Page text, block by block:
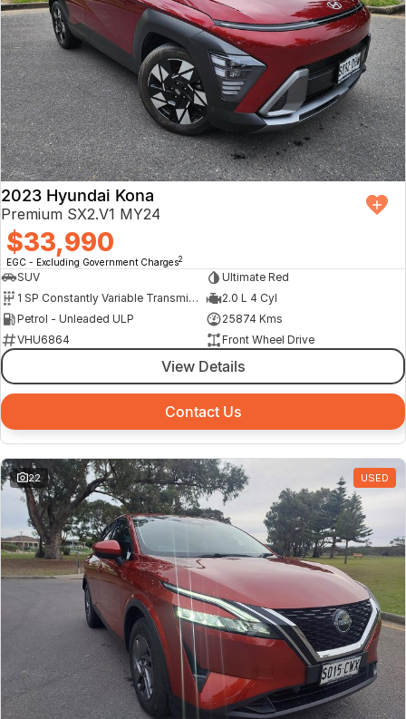
2023 Hyundai Kona
Premium SX2.V1 MY24
$33,990
EGC - Excluding Government Charges2
SUV
Ultimate Red
1 SP Constantly Variable Transmission
2.0 L 4 Cyl
Petrol - Unleaded ULP
25874 Kms
VHU6864
Front Wheel Drive
View Details
Contact Us
22 USED